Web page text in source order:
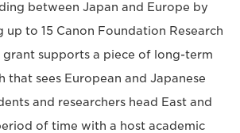
between Japan and Europe by
up to 15 Canon Foundation Research
grant supports a piece of long-term
that sees European and Japanese
and researchers head East and
of time with a host academic